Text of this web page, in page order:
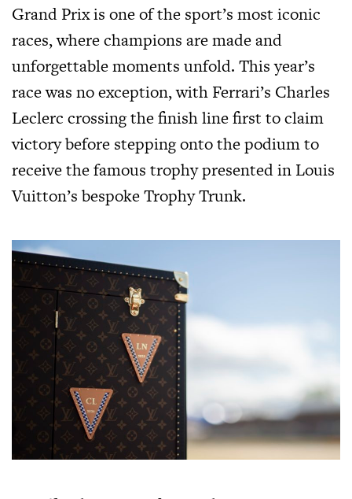
Grand Prix is one of the sport’s most iconic
races, where champions are made and
unforgettable moments unfold. This year’s
race was no exception, with Ferrari’s Charles
Leclerc crossing the finish line first to claim
victory before stepping onto the podium to
receive the famous trophy presented in Louis
Vuitton’s bespoke Trophy Trunk.